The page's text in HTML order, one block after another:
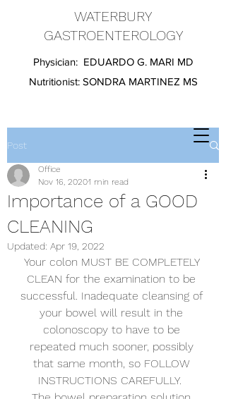
WATERBURY
GASTROENTEROLOGY
Physician: EDUARDO G. MARI MD
Nutritionist: SONDRA MARTINEZ MS
Post
Importance of a GOOD
CLEANING
Office
Nov 16, 20201 min read
Updated: Apr 19, 2022
Your colon MUST BE COMPLETELY
CLEAN for the examination to be
successful. Inadequate cleansing of
your bowel will result in the
colonoscopy to have to be
repeated much sooner, possibly
that same month, so FOLLOW
INSTRUCTIONS CAREFULLY.